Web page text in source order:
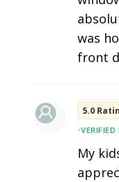
was
front
5.0
•VERIFIED
My